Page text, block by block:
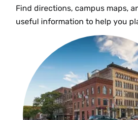
Find directions, campus maps,
useful information to help you